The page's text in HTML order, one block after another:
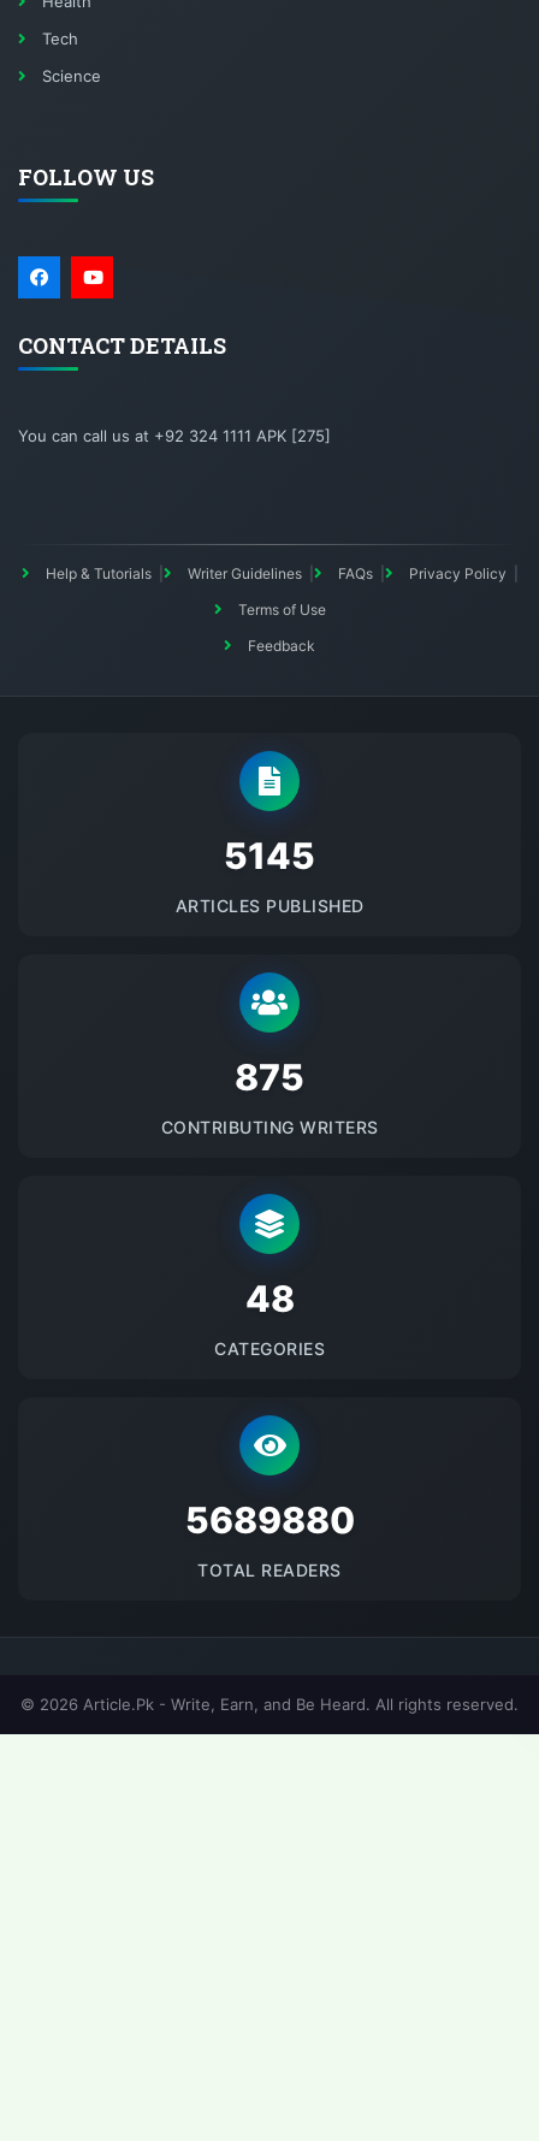
Tech
Science
FOLLOW US
CONTACT DETAILS
You can call us at +92 324 1111 APK [275]
Help & Tutorials Writer Guidelines FAQs
Privacy Policy
Terms of Use
Feedback
5145
ARTICLES PUBLISHED
875
CONTRIBUTING WRITERS
48
CATEGORIES
5689880
TOTAL READERS
© 2026 Article.Pk - Write, Earn, and Be Heard. All rights reserved.